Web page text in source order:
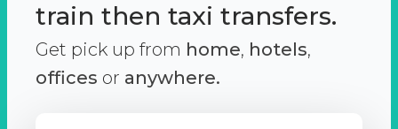
train then taxi transfers.
Get pick up from home, hotels,
offices or anywhere.